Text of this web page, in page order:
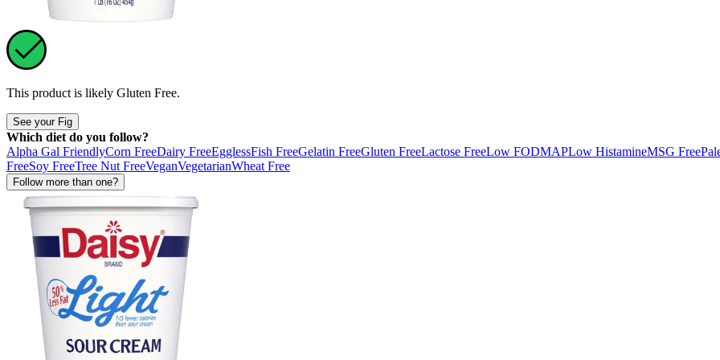
This product is likely Gluten Free.
See your Fig
Which diet do you follow?
Alpha Gal FriendlyCorn FreeDairy FreeEgglessFish FreeGelatin FreeGluten FreeLactose FreeLow FODMAPLow HistamineMSG Free
FreeSoy FreeTree Nut FreeVeganVegetarianWheat Free
Follow more than one?